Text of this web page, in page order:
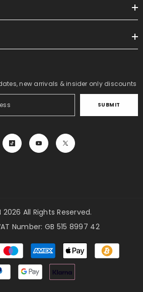
new arrivals & insider only discounts
SUBMIT
2026 All Rights Reserved.
Number: GB 515 8997 42
Payment
methods